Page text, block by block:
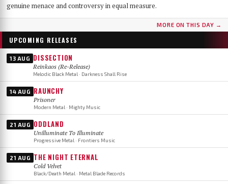
genuine menace and controversy in equal measure.
MORE ON THIS DAY →
UPCOMING RELEASES
13 AUG DISSECTION
Reinkaos (Re-Release)
Melodic Black Metal · Darkness Shall Rise
14 AUG RAUNCHY
Prisoner
Modern Metal · Mighty Music
21 AUG ODDLAND
Unilluminate To Illuminate
Progressive Metal · Frontiers Music
21 AUG THE NIGHT ETERNAL
Cold Velvet
Black/Death Metal · Metal Blade Records